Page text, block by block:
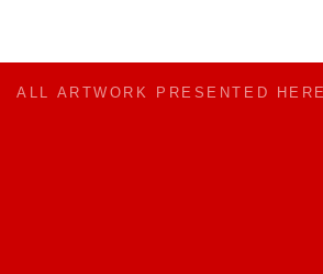
ALL ARTWORK PRESENTED